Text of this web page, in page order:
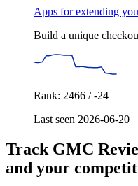
Apps for extending
Build a unique
Rank: 2466 / -24
Last seen 2026-06-20
Track GMC
and your